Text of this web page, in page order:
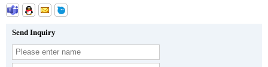
Send Inquiry